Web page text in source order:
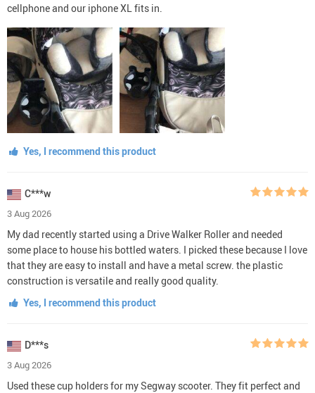
cellphone and our iphone XL fits in.
Yes, I recommend this product
C***w
3 Aug 2026
My dad recently started using a Drive Walker Roller and needed
some place to house his bottled waters. I picked these because I love
that they are easy to install and have a metal screw. the plastic
construction is versatile and really good quality.
Yes, I recommend this product
D***s
3 Aug 2026
Used these cup holders for my Segway scooter. They fit perfect and